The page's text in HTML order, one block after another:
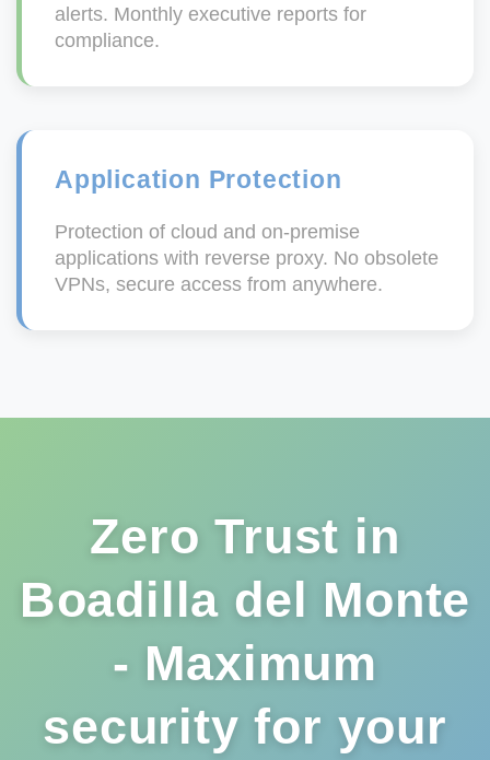
alerts. Monthly executive reports for
compliance.
Application Protection
Protection of cloud and on-premise
applications with reverse proxy. No obsolete
VPNs, secure access from anywhere.
Zero Trust in
Boadilla del Monte
- Maximum
security for your